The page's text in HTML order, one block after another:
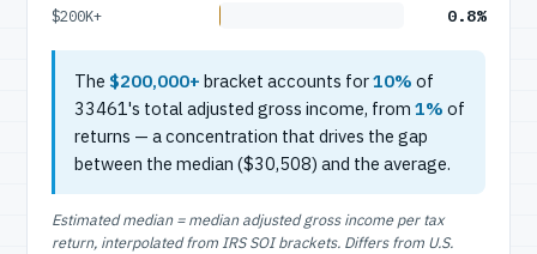
$200K+ 0.8%
The $200,000+ bracket accounts for10% of
33461's total adjusted gross income, from 1% of
returns — a concentration that drives the gap
between the median ($30,508) and the average.
Estimated median = median adjusted gross income per tax
return, interpolated from IRS SOI brackets. Differs from U.S.